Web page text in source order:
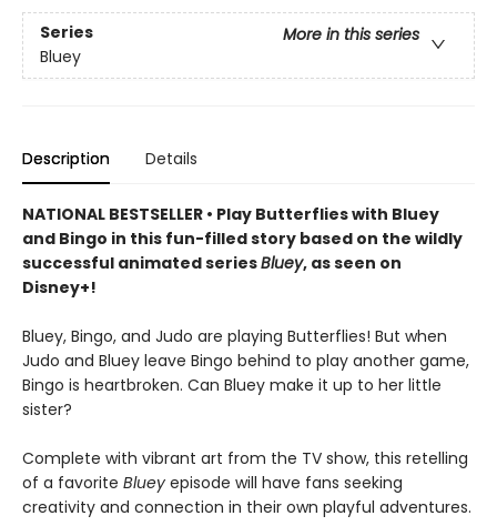
Series
More in this series
Bluey
Description Details
NATIONAL BESTSELLER • Play Butterflies with Bluey
and Bingo in this fun-filled story based on the wildly
successful animated seriesBluey, as seen on
Disney+!
Bluey, Bingo, and Judo are playing Butterflies! But when
Judo and Bluey leave Bingo behind to play another game,
Bingo is heartbroken. Can Bluey make it up to her little
sister?
Complete with vibrant art from the TV show, this retelling
of a favorite Bluey episode will have fans seeking
creativity and connection in their own playful adventures.